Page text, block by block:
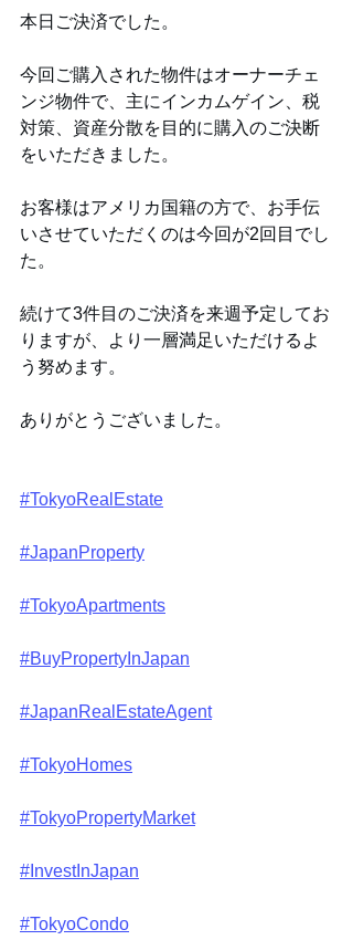
本日ご決済でした。
今回ご購入された物件はオーナーチェ
ンジ物件で、主にインカムゲイン、税
対策、資産分散を目的に購入のご決断
をいただきました。
お客様はアメリカ国籍の方で、お手伝
いさせていただくのは今回が2回目でし
た。
続けて3件目のご決済を来週予定してお
りますが、より一層満足いただけるよ
う努めます。
ありがとうございました。
#TokyoRealEstate
#JapanProperty
#TokyoApartments
#BuyPropertyInJapan
#JapanRealEstateAgent
#TokyoHomes
#TokyoPropertyMarket
#InvestInJapan
#TokyoCondo